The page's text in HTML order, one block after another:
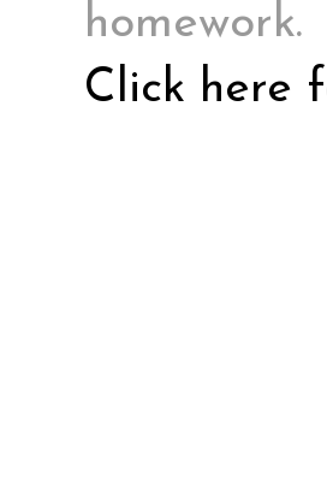
homework.
Click here